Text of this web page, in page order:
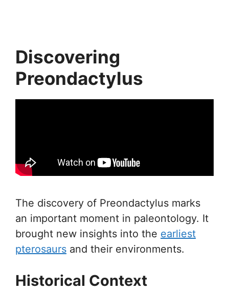
Discovering
Preondactylus
The discovery of Preondactylus marks
an important moment in paleontology. It
brought new insights into the earliest
pterosaurs and their environments.
Historical Context